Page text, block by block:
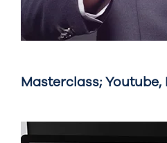
Masterclass;